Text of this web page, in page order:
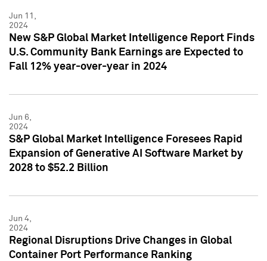
Jun 11,
2024
New S&P Global Market Intelligence Report Finds
U.S. Community Bank Earnings are Expected to
Fall 12% year-over-year in 2024
Jun 6,
2024
S&P Global Market Intelligence Foresees Rapid
Expansion of Generative AI Software Market by
2028 to $52.2 Billion
Jun 4,
2024
Regional Disruptions Drive Changes in Global
Container Port Performance Ranking